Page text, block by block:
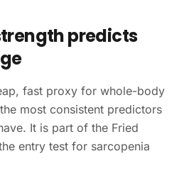
predicts
fast proxy for whole-body
most consistent predictors
It is part of the Fried
entry test for sarcopenia